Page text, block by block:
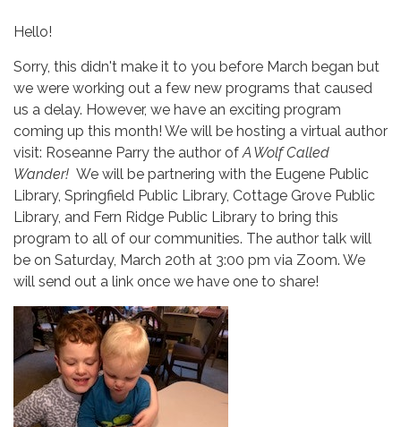
Hello!
Sorry, this didn't make it to you before March began but
we were working out a few new programs that caused
us a delay. However, we have an exciting program
coming up this month! We will be hosting a virtual author
visit: Roseanne Parry the author of A Wolf Called
Wander! We will be partnering with the Eugene Public
Library, Springfield Public Library, Cottage Grove Public
Library, and Fern Ridge Public Library to bring this
program to all of our communities. The author talk will
be on Saturday, March 20th at 3:00 pm via Zoom. We
will send out a link once we have one to share!